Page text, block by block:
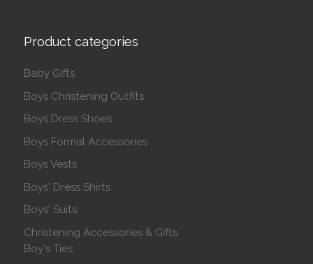
Product categories
Baby Gifts
Boys Christening Outfits
Boys Dress Shoes
Boys Formal Accessories
Boys Vests
Boys' Dress Shirts
Boys' Suits
Christening Accessories & Gifts
Boy's Ties